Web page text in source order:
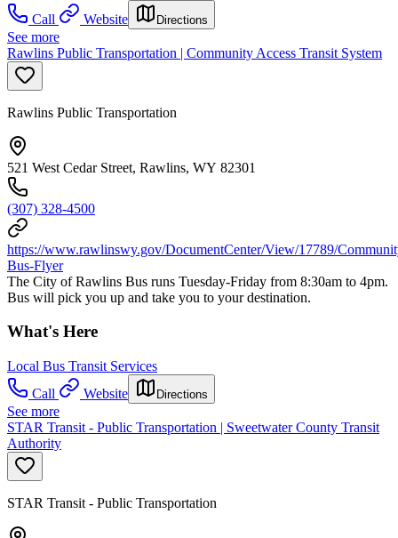
Call
Website Directions
See more
Rawlins Public Transportation | Community Access Transit System
Rawlins Public Transportation
521 West Cedar Street, Rawlins, WY 82301
(307) 328-4500
https://www.rawlinswy.gov/DocumentCenter/View/17789/
Bus-Flyer
The City of Rawlins Bus runs Tuesday-Friday from 8:30am to 4pm.
Bus will pick you up and take you to your destination.
What's Here
Local Bus Transit Services
Call
Website Directions
See more
STAR Transit - Public Transportation | Sweetwater County Transit
Authority
STAR Transit - Public Transportation